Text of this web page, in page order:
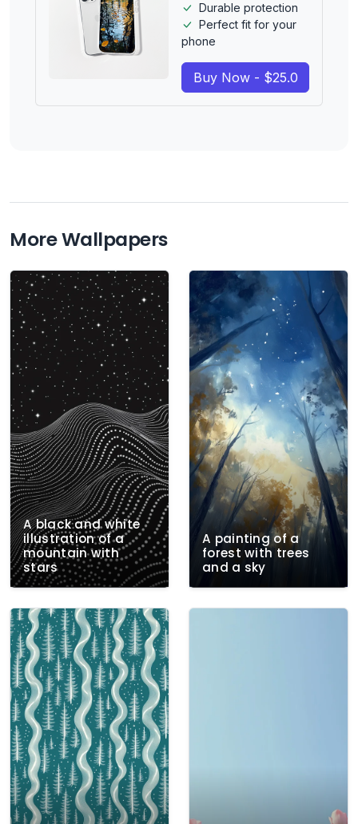
Durable protection
Perfect fit for your
phone
Buy Now - $25.0
More Wallpapers
A black and white
illustration of a
mountain with
stars
A painting of a
forest with trees
and a sky